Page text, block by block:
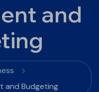
and
and Budgeting